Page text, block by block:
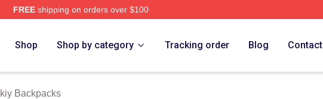
FREEshipping on orders over $100
Shop Shop by category Tracking order Blog Contact
Backpacks